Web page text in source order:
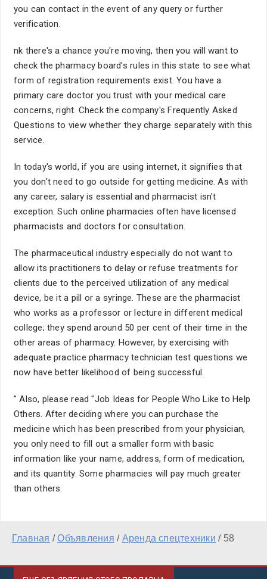
you can contact in the event of any query or further
verification.
nk there's a chance you're moving, then you will want to
check the pharmacy board's rules in this state to see what
form of registration requirements exist. You have a
primary care doctor you trust with your medical care
concerns, right. Check the company's Frequently Asked
Questions to view whether they charge separately with this
service.
In today's world, if you are using internet, it signifies that
you don't need to go outside for getting medicine. As with
any career, salary is essential and pharmacist isn't
exception. Such online pharmacies often have licensed
pharmacists and doctors for consultation.
The pharmaceutical industry especially do not want to
allow its practitioners to delay or refuse treatments for
clients due to the perceived utilization of any medical
device, be it a pill or a syringe. These are the pharmacist
who works as a professor or lecture in different medical
college; they spend around 50 per cent of their time in the
other areas of pharmacy. However, by exercising with
adequate practice pharmacy technician test questions we
now have better likelihood of being successful.
" Also, please read "Job Ideas for People Who Like to Help
Others. After deciding where you can purchase the
medicine which has been prescribed from your physician,
you only need to fill out a smaller form with basic
information like your name, address, form of medication,
and its quantity. Some pharmacies will pay much greater
than others.
Главная /Объявления / Аренда спецтехники / 58